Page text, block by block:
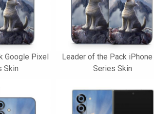
Google Pixel
Skin
Leader of the Pack
Series Skin